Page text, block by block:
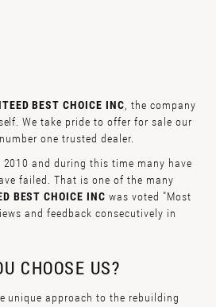
BEST CHOICE INC, the company
We take pride to offer for sale our
one trusted dealer.
2010 and during this time many have
failed. That is one of the many
BEST CHOICE INC was voted "Most
and feedback consecutively in
CHOOSE US?
unique approach to the rebuilding